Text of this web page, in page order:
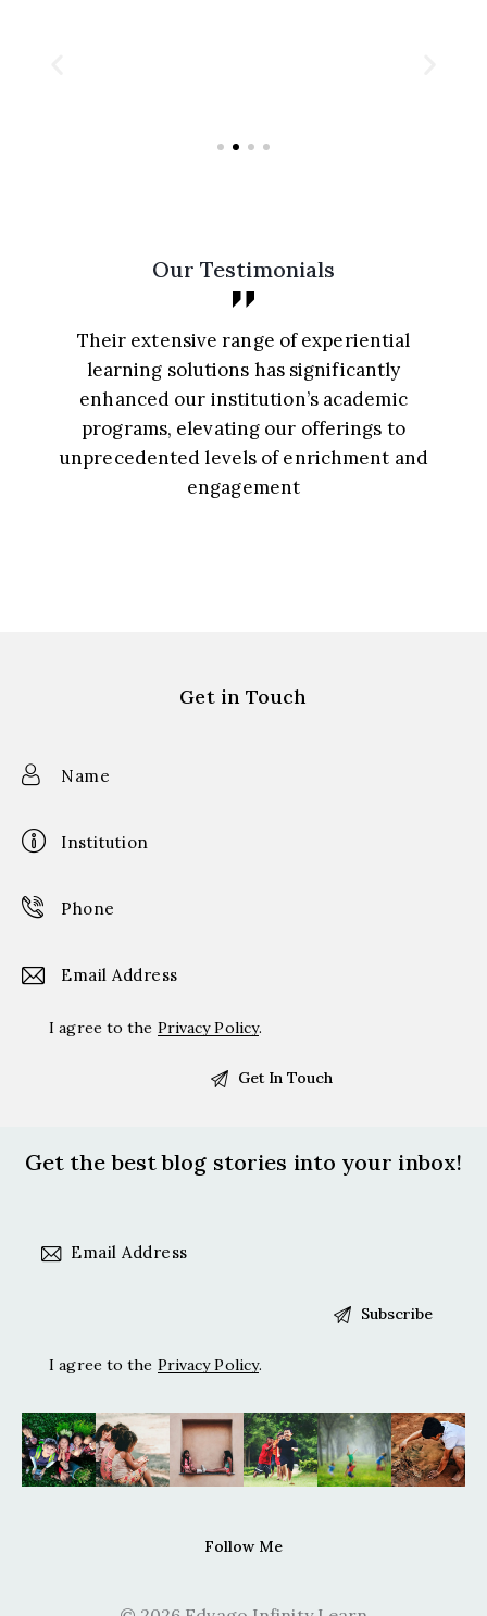
Our Testimonials
From K-12 to higher education, their
diverse learning solutions provide
unparalleled value, making them an
indispensable ally for academic
advancement and continuous progress. A
cornerstone for educational growth and
Get in Touch
I agree to the Privacy Policy.
Get the best blog stories into your inbox!
I agree to the Privacy Policy.
Follow Me